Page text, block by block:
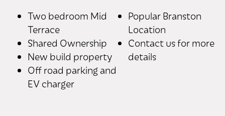
Two bedroom Mid
Terrace
Shared Ownership
New build property
Off road parking and
EV charger
Popular Branston
Location
Contact us for more
details